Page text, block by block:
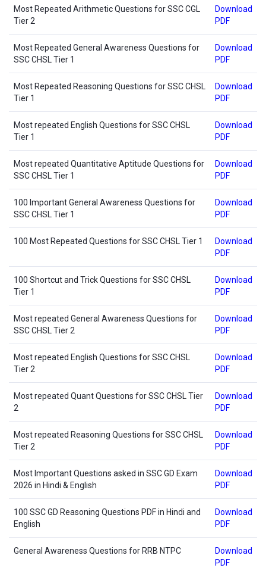
Most Repeated Arithmetic Questions for SSC CGL
Tier 2
Download
PDF
Most Repeated General Awareness Questions for
SSC CHSL Tier 1
Download
PDF
Most Repeated Reasoning Questions for SSC CHSL
Tier 1
Download
PDF
Most repeated English Questions for SSC CHSL
Tier 1
Download
PDF
Most repeated Quantitative Aptitude Questions for
SSC CHSL Tier 1
Download
PDF
100 Important General Awareness Questions for
SSC CHSL Tier 1
Download
PDF
100 Most Repeated Questions for SSC CHSL Tier 1
Download
PDF
100 Shortcut and Trick Questions for SSC CHSL
Tier 1
Download
PDF
Most repeated General Awareness Questions for
SSC CHSL Tier 2
Download
PDF
Most repeated English Questions for SSC CHSL
Tier 2
Download
PDF
Most repeated Quant Questions for SSC CHSL Tier
2
Download
PDF
Most repeated Reasoning Questions for SSC CHSL
Tier 2
Download
PDF
Most Important Questions asked in SSC GD Exam
2026 in Hindi & English
Download
PDF
100 SSC GD Reasoning Questions PDF in Hindi and
English
Download
PDF
General Awareness Questions for RRB NTPC
Download
PDF